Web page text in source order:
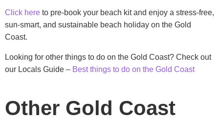
Click here to pre-book your beach kit and enjoy a stress-free,
sun-smart, and sustainable beach holiday on the Gold
Coast.
Looking for other things to do on the Gold Coast? Check out
our Locals Guide – Best things to do on the Gold Coast
Other Gold Coast